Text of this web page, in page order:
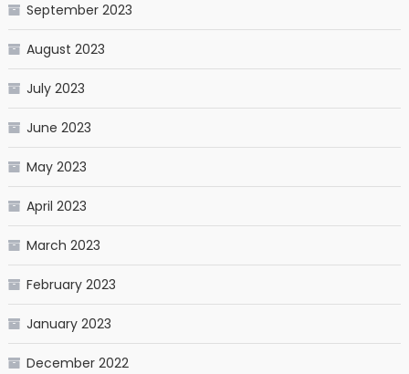
September 2023
August 2023
July 2023
June 2023
May 2023
April 2023
March 2023
February 2023
January 2023
December 2022